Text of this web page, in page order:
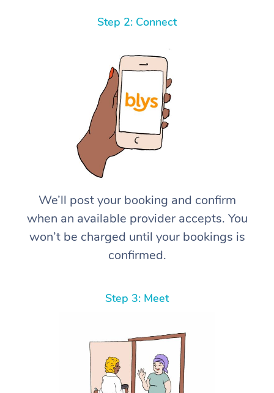
Step 2: Connect
We’ll post your booking and confirm
when an available provider accepts. You
won’t be charged until your bookings is
confirmed.
Step 3: Meet